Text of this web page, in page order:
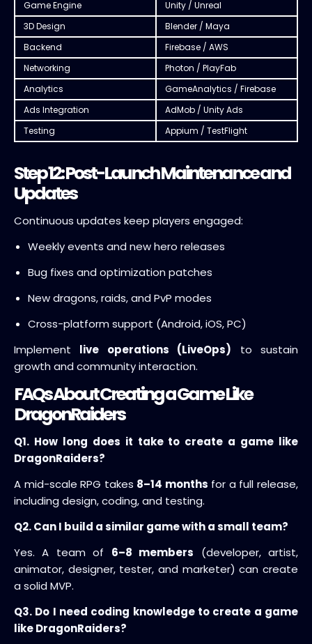
Game Engine
Unity / Unreal
3D Design
Blender / Maya
Backend
Firebase / AWS
Networking
Photon / PlayFab
Analytics
GameAnalytics / Firebase
Ads Integration
AdMob / Unity Ads
Testing
Appium / TestFlight
Step 12: Post-Launch Maintenance and
Updates
Continuous updates keep players engaged:
Weekly events and new hero releases
Bug fixes and optimization patches
New dragons, raids, and PvP modes
Cross-platform support (Android, iOS, PC)
Implement live operations (LiveOps) to sustain
growth and community interaction.
FAQs About Creating a Game Like
DragonRaiders
Q1. How long does it take to create a game like
DragonRaiders?
A mid-scale RPG takes 8–14 months for a full release,
including design, coding, and testing.
Q2. Can I build a similar game with a small team?
Yes. A team of 6–8 members (developer, artist,
animator, designer, tester, and marketer) can create
a solid MVP.
Q3. Do I need coding knowledge to create a game
like DragonRaiders?